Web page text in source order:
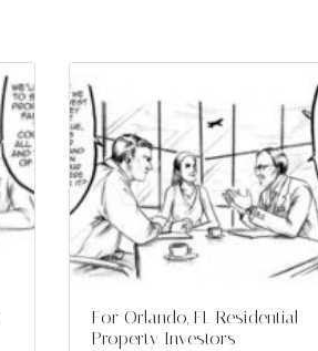
For Orlando, FL Residential
Property Investors